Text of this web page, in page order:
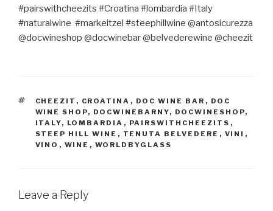
#pairswithcheezits #Croatina #lombardia #Italy
#naturalwine #markeitzel #steephillwine @antosicurezza
@docwineshop @docwinebar @belvederewine @cheezit
TAGS
CHEEZIT , CROATINA , DOC WINE BAR , DOC
WINE SHOP, DOCWINEBARNY, DOCWINESHOP,
ITALY, LOMBARDIA , PAIRSWITHCHEEZITS ,
STEEP HILL WINE , TENUTA BELVEDERE , VINI ,
VINO , WINE , WORLDBYGLASS
Leave a Reply